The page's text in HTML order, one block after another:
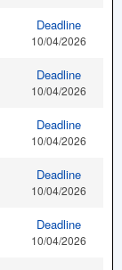
Deadline
10/04/2026
Deadline
10/04/2026
Deadline
10/04/2026
Deadline
10/04/2026
Deadline
10/04/2026